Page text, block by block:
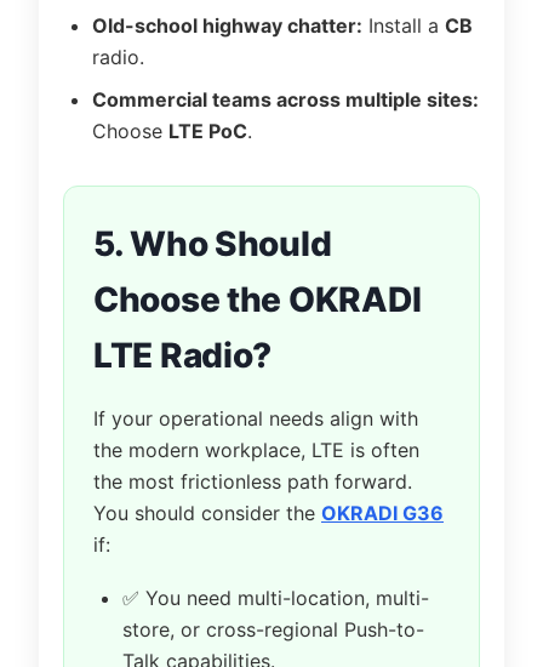
Old-school highway chatter: Install a CB
radio.
Commercial teams across multiple sites:
Choose LTE PoC.
5. Who Should
Choose the OKRADI
LTE Radio?
If your operational needs align with
the modern workplace, LTE is often
the most frictionless path forward.
You should consider the OKRADI G36
if:
✅ You need multi-location, multi-
store, or cross-regional Push-to-
Talk capabilities.